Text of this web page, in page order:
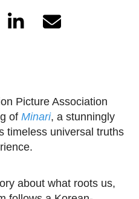
Picture Association
of Minari, a stunningly
timeless universal truths
about what roots us,